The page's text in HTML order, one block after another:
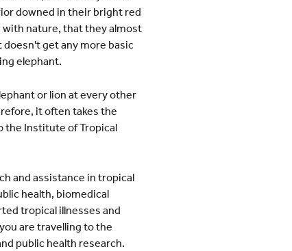
downed in their bright red
with nature, that they almost
get any more basic
elephant.
or lion at every other
it often takes the
the Institute of Tropical
and assistance in tropical
health, biomedical
tropical illnesses and
are travelling to the
public health research.